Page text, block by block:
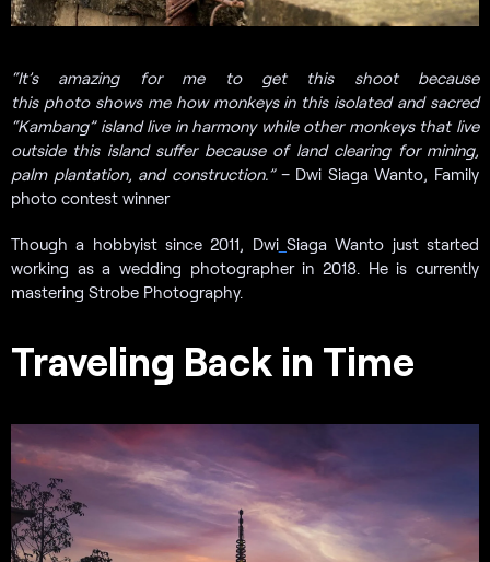
“It’s amazing for me to get this shoot because
this photo shows me how monkeys in this isolated and sacred
“Kambang” island live in harmony while other monkeys that live
outside this island suffer because of land clearing for mining,
palm plantation, and construction.”– Dwi Siaga Wanto, Family
photo contest winner
Though a hobbyist since 2011, Dwi Siaga Wanto just started
working as a wedding photographer in 2018. He is currently
mastering Strobe Photography.
Traveling Back in Time